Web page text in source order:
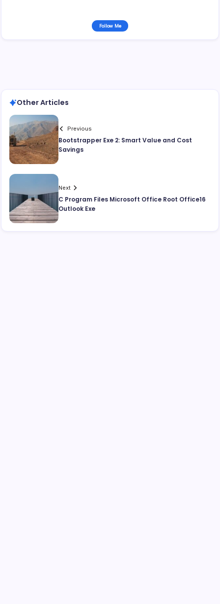
Follow Me
Other Articles
Previous
Bootstrapper Exe 2: Smart Value and Cost
Savings
Next
C Program Files Microsoft Office Root Office16
Outlook Exe